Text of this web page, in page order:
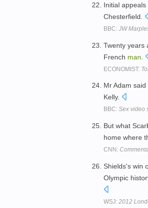
Initial
Chesterfield.
BBC: JW
Twenty years
French man
ECONOMIST:
Mr Adam
Kelly.
BBC: Sex video
But what
home where
CNN:
Shields's win
Olympic
WSJ: 2012